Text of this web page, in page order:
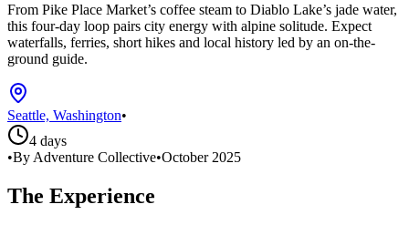
From Pike Place Market’s coffee steam to Diablo Lake’s jade water,
this four-day loop pairs city energy with alpine solitude. Expect
waterfalls, ferries, short hikes and local history led by an on-the-
ground guide.
Seattle, Washington•
4 days
•By Adventure Collective•October 2025
The Experience